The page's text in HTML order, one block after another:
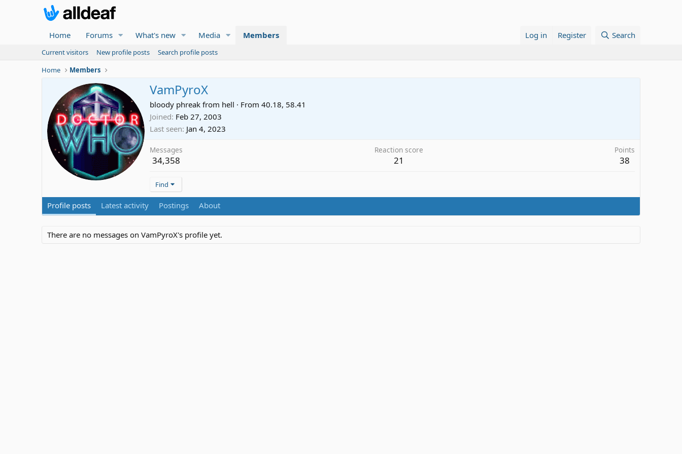
Home Forums What's new Media Members Log in Register Search
Current visitors New profile posts
Search profile posts
Home
Members
VamPyroX
bloody phreak from hell · From 40.18, 58.41
Joined Feb 27, 2003
Last seen Jan 4, 2023
Messages
34,358
Reaction score
21
Points
38
Find
Profile posts Latest activity Postings About
There are no messages on VamPyroX's profile yet.